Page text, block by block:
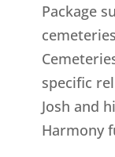
Package
specific
Josh and
Harmony